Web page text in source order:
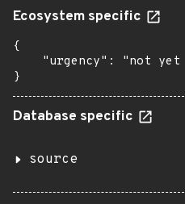
Ecosystem specific
{
"urgency": "not yet
}
Database specific
source